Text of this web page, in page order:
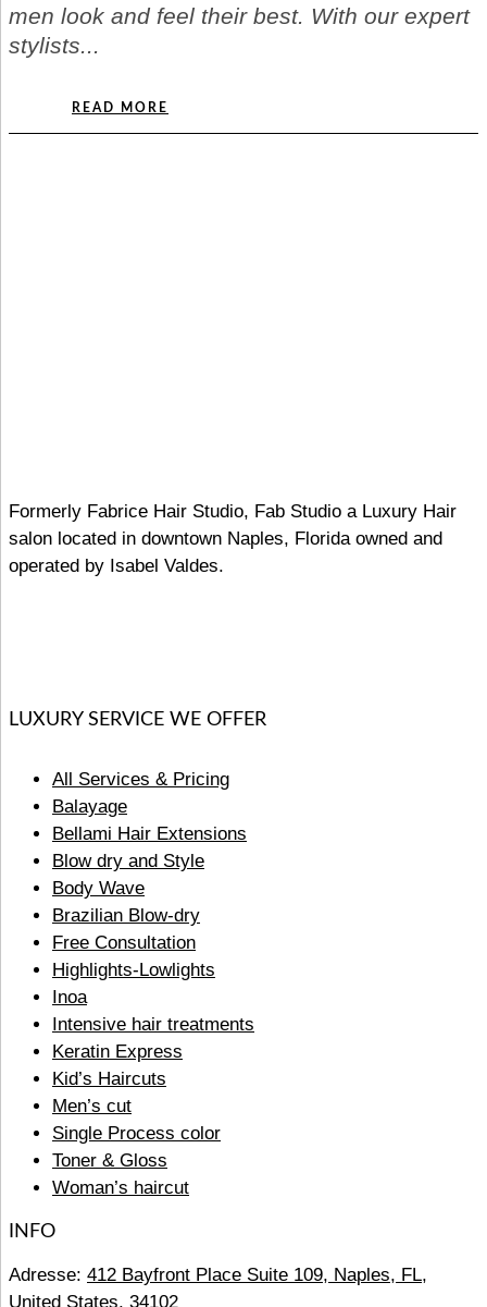
men look and feel their best. With our expert
stylists...
READ MORE
Formerly Fabrice Hair Studio, Fab Studio a Luxury Hair
salon located in downtown Naples, Florida owned and
operated by Isabel Valdes.
LUXURY SERVICE WE OFFER
All Services & Pricing
Balayage
Bellami Hair Extensions
Blow dry and Style
Body Wave
Brazilian Blow-dry
Free Consultation
Highlights-Lowlights
Inoa
Intensive hair treatments
Keratin Express
Kid’s Haircuts
Men’s cut
Single Process color
Toner & Gloss
Woman’s haircut
INFO
Adresse: 412 Bayfront Place Suite 109, Naples, FL,
United States, 34102